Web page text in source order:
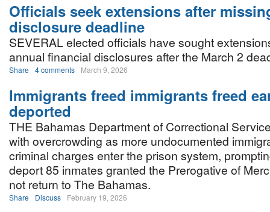
Officials seek extensions after
disclosure deadline
SEVERAL elected officials have sought
annual financial disclosures after the March 2
Share 4 comments March 9, 2026
Immigrants freed immigrants freed
deported
THE Bahamas Department of Correctional
with overcrowding as more undocumented
criminal charges enter the prison system,
deport 85 inmates granted the Prerogative of
not return to The Bahamas.
Share Discuss February 19, 2026